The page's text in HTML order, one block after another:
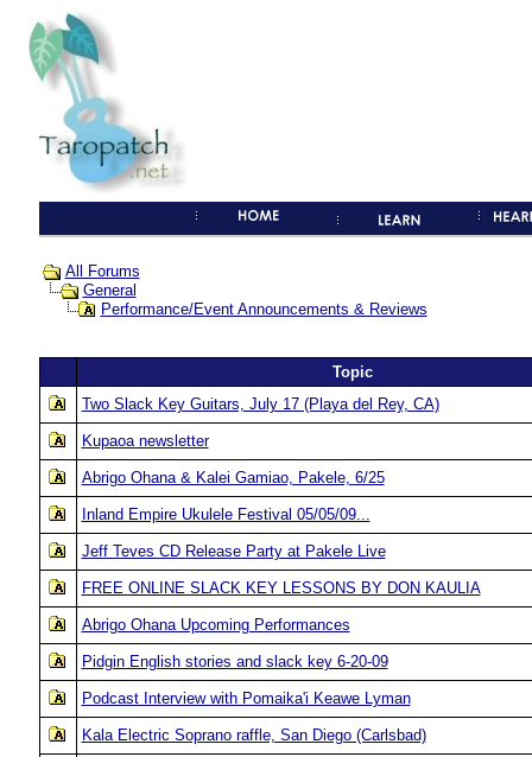
All Forums
General
Performance/Event Announcements & Reviews
Topic
Two Slack Key Guitars, July 17 (Playa del Rey, CA)
Kupaoa newsletter
Abrigo Ohana & Kalei Gamiao, Pakele, 6/25
Inland Empire Ukulele Festival 05/05/09...
Jeff Teves CD Release Party at Pakele Live
FREE ONLINE SLACK KEY LESSONS BY DON KAULIA
Abrigo Ohana Upcoming Performances
Pidgin English stories and slack key 6-20-09
Podcast Interview with Pomaika'i Keawe Lyman
Kala Electric Soprano raffle, San Diego (Carlsbad)